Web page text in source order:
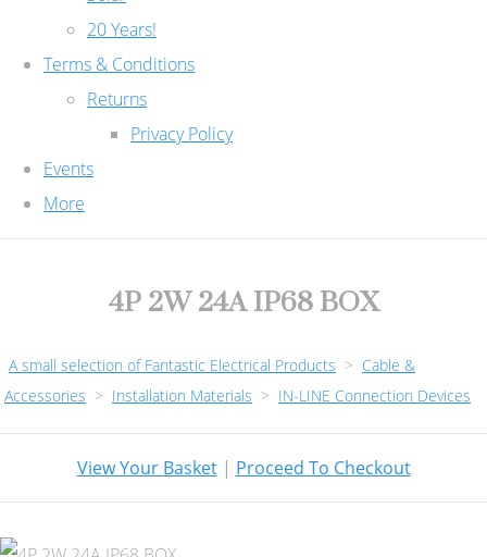
20 Years!
Terms & Conditions
Returns
Privacy Policy
Events
More
4P 2W 24A IP68 BOX
A small selection of Fantastic Electrical Products > Cable &
Accessories > Installation Materials > IN-LINE Connection Devices
View Your Basket| Proceed To Checkout